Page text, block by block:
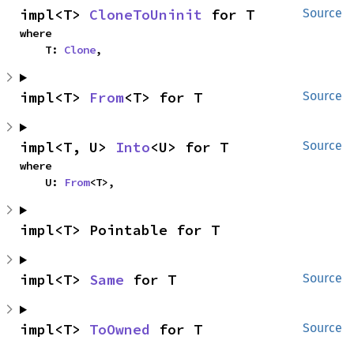
Source
impl<T> CloneToUninit for T
where
    T:
Clone,
Source
impl<T> From<T> for T
Source
impl<T, U> Into<U> for T
where
    U:
From<T>,
impl<T> Pointable for T
Source
impl<T> Same for T
Source
impl<T> ToOwned for T